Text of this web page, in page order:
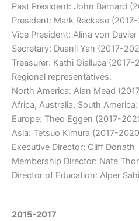
Past President: John Barnard
President: Mark Reckase
Vice President: Alina von
Secretary: Duanli Yan (2017-
Treasurer: Kathi Gialluca (2017-
Regional representatives:
North America: Alan Mead
Africa, Australia, South
Europe: Theo Eggen (2017-
Asia: Tetsuo Kimura (2017-
Executive Director: Cliff Donath
Membership Director: Nate
Director of Education: Alper
2015-2017